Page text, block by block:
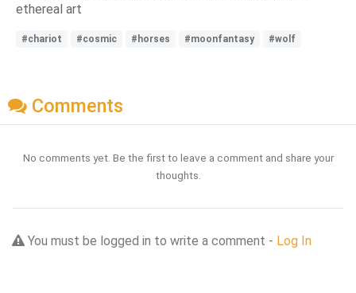
ethereal art
#chariot #cosmic #horses #moonfantasy #wolf
Comments
No comments yet. Be the first to leave a comment and share your
thoughts.
You must be logged in to write a comment - Log In